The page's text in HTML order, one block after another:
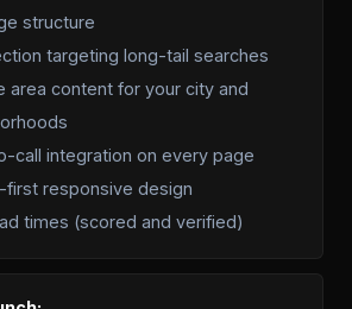
structure
targeting long-tail searches
area content for your city and
call integration on every page
first responsive design
times (scored and verified)